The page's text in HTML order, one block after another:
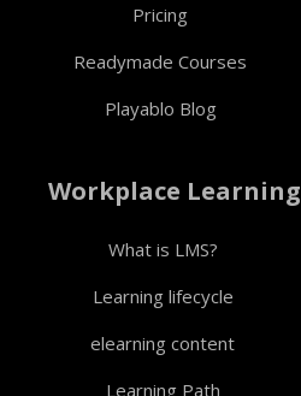
Pricing
Readymade Courses
Playablo Blog
Workplace Learning
What is LMS?
Learning lifecycle
elearning content
Learning Path